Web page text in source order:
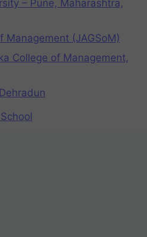
– Pune, Maharashtra,
Management (JAGSoM)
College of Management,